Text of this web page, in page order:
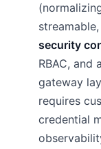
security
RBAC, and
gateway
requires
credential